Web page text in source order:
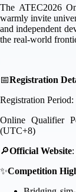
The ATEC2026
warmly invite
and independent
the real-world
📅Registration
Registration
Online Qualifier
(UTC+8)
🔎Official Website:
✨Competition